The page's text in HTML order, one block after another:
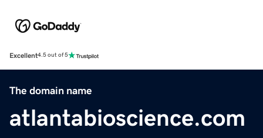
Excellent4.5 out of 5
The domain name
atlantabioscience.com